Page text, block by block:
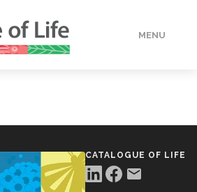
MENU
CATALOGUE OF LIFE